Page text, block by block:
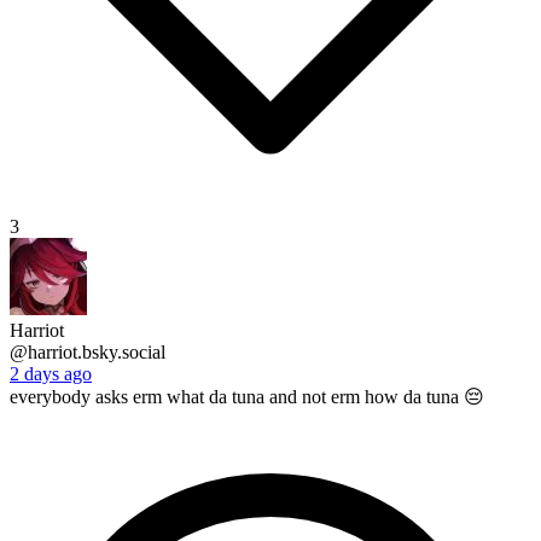
3
Harriot
@harriot.bsky.social
2 days ago
everybody asks erm what da tuna and not erm how da tuna 😔